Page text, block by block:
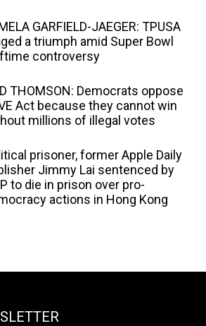
GARFIELD-JAEGER: TPUSA
a triumph amid Super Bowl
controversy
THOMSON: Democrats oppose
Act because they cannot win
millions of illegal votes
prisoner, former Apple Daily
Jimmy Lai sentenced by
to die in prison over pro-
actions in Hong Kong